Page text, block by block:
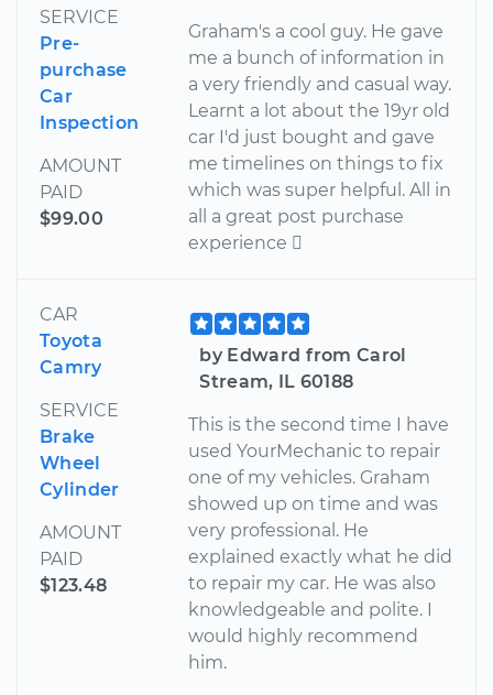
SERVICE
Pre-
purchase
Car
Inspection
AMOUNT
PAID
$99.00
Graham's a cool guy. He gave
me a bunch of information in
a very friendly and casual way.
Learnt a lot about the 19yr old
car I'd just bought and gave
me timelines on things to fix
which was super helpful. All in
all a great post purchase
experience 
CAR
Toyota
Camry
SERVICE
Brake
Wheel
Cylinder
AMOUNT
PAID
$123.48
by Edward from Carol
Stream, IL 60188
This is the second time I have
used YourMechanic to repair
one of my vehicles. Graham
showed up on time and was
very professional. He
explained exactly what he did
to repair my car. He was also
knowledgeable and polite. I
would highly recommend
him.